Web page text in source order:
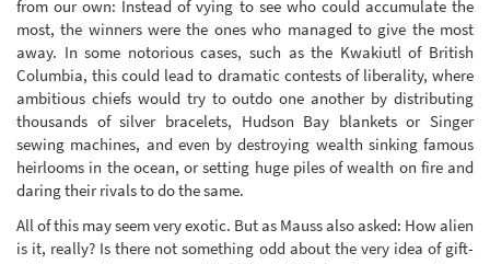
from our own: Instead of vying to see who could accumulate the
most, the winners were the ones who managed to give the most
away. In some notorious cases, such as the Kwakiutl of British
Columbia, this could lead to dramatic contests of liberality, where
ambitious chiefs would try to outdo one another by distributing
thousands of silver bracelets, Hudson Bay blankets or Singer
sewing machines, and even by destroying wealth sinking famous
heirlooms in the ocean, or setting huge piles of wealth on fire and
daring their rivals to do the same.
All of this may seem very exotic. But as Mauss also asked: How alien
is it, really? Is there not something odd about the very idea of gift-